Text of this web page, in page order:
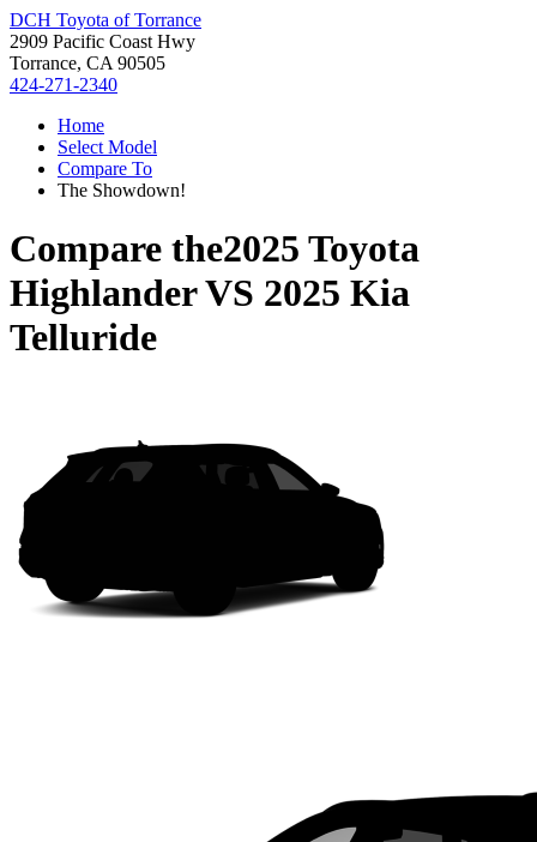
DCH Toyota of Torrance
2909 Pacific Coast Hwy
Torrance, CA 90505
424-271-2340
Home
Select Model
Compare To
The Showdown!
Compare the2025 Toyota
HighlanderVS 2025 Kia
Telluride